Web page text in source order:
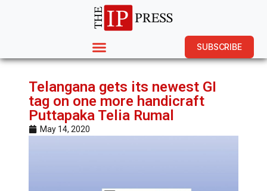
SUBSCRIBE
Telangana gets its newest GI
tag on one more handicraft
Puttapaka Telia Rumal
May 14, 2020